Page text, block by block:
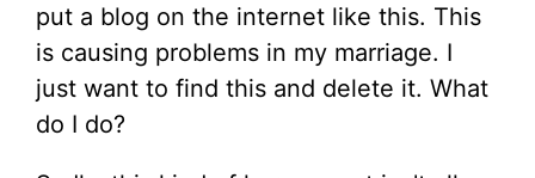
put a blog on the internet like this. This
is causing problems in my marriage. I
just want to find this and delete it. What
do I do?